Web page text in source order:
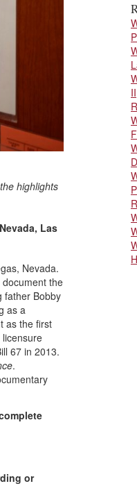
highlights
Las
Nevada.
the
father Bobby
as a
as the first
67 in 2013.
.
or